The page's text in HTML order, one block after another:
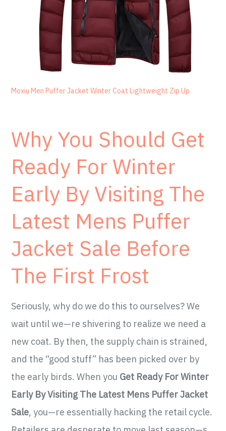
Moxiu Men Puffer Jacket Winter Coat Lightweight Zip Up
Why You Should Get
Ready For Winter
Early By Visiting The
Latest Mens Puffer
Jacket Sale Before
The First Frost
Seriously, why do we do this to ourselves? We
wait until we—re shivering to realize we need a
new coat. By then, the supply chain is strained,
and the “good stuff” has been picked over by
the early birds. When you Get Ready For Winter
Early By Visiting The Latest Mens Puffer Jacket
Sale, you—re essentially hacking the retail cycle.